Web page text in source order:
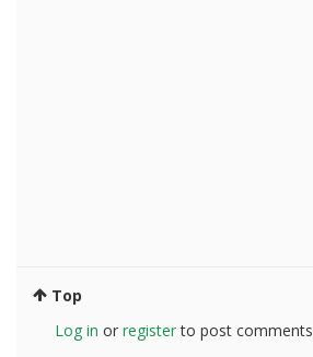
Top
Log in or registerto post comments